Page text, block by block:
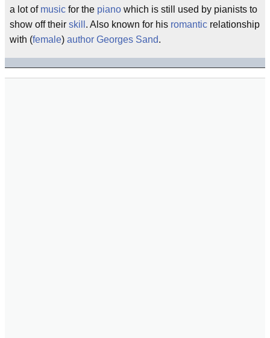
a lot of music for the piano which is still used by pianists to
show off their skill . Also known for his romantic relationship
with (female) author Georges Sand.